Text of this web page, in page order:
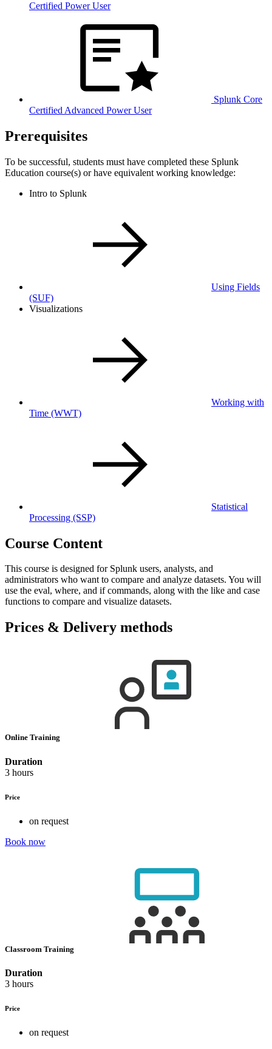
Certified Power User
Splunk Core
Certified Advanced Power User
Prerequisites
To be successful, students must have completed these Splunk
Education course(s) or have equivalent working knowledge:
Intro to Splunk
Using Fields
(SUF)
Visualizations
Working with
Time (WWT)
Statistical
Processing (SSP)
Course Content
This course is designed for Splunk users, analysts, and
administrators who want to compare and analyze datasets. You will
use the eval, where, and if commands, along with the like and case
functions to compare and visualize datasets.
Prices & Delivery methods
Online Training
Duration
3 hours
Price
on request
Book now
Classroom Training
Duration
3 hours
Price
on request